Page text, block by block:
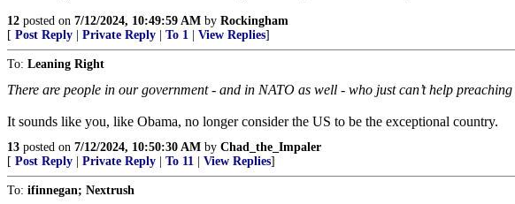
12 posted on 7/12/2024, 10:49:59 AM by Rockingham
[ Post Reply Private Reply To 1 View Replies]
To: Leaning Right
There are people in our government - and in NATO as well - who just can’t help
It sounds like you, like Obama, no longer consider the US to be the exceptional country.
13 posted on 7/12/2024, 10:50:30 AM by Chad_the_Impaler
[ Post Reply Private Reply To 11 View Replies]
To: ifinnegan; Nextrush